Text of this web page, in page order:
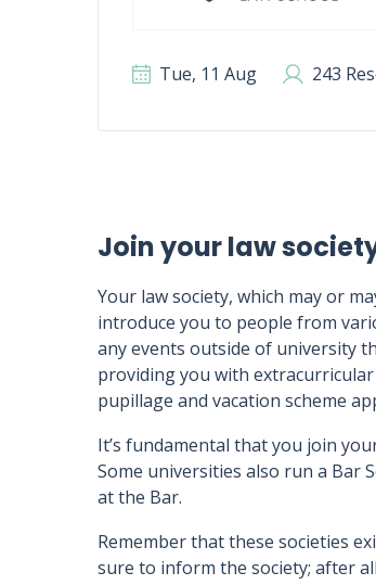
Tue, 11 Aug 243
Join your law
Your law society, which may or
introduce you to people from
any events outside of university
providing you with
pupillage and vacation scheme
It’s fundamental that you join
Some universities also run a Bar
at the Bar.
Remember that these societies
sure to inform the society; after